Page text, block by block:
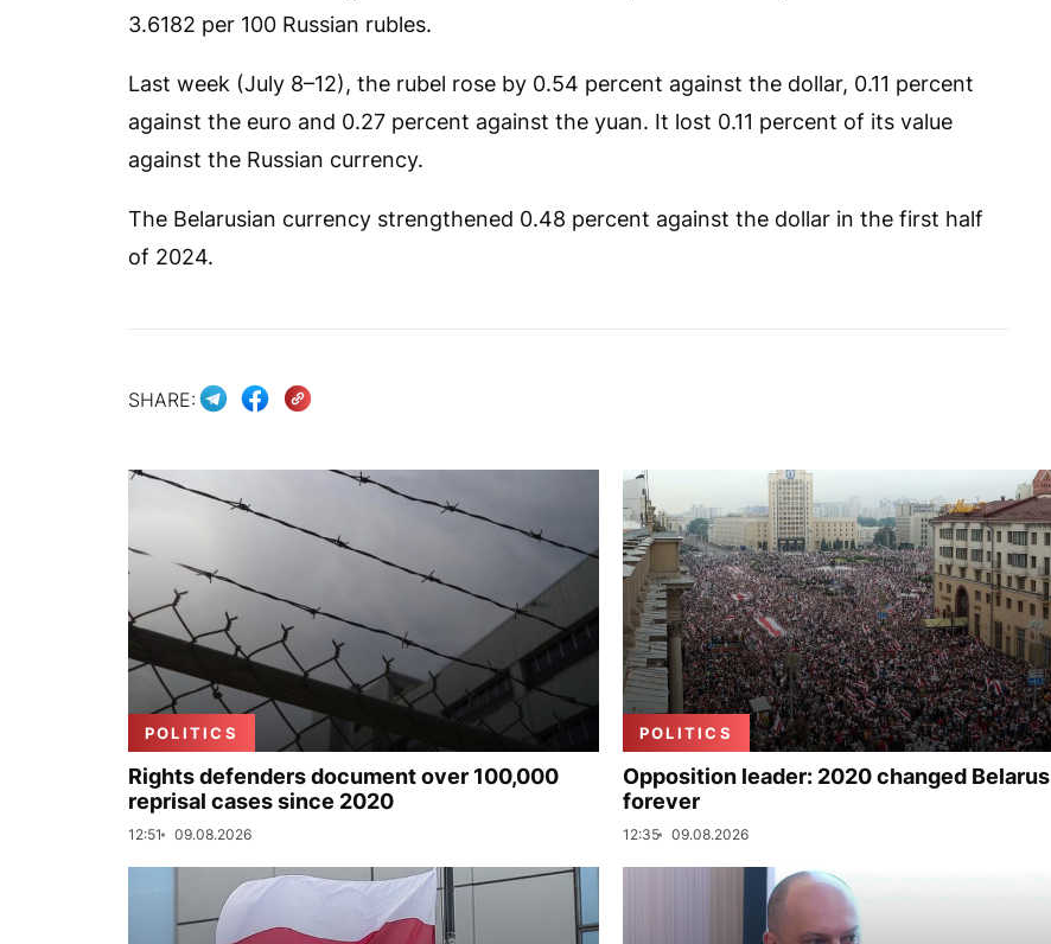
3.6182 per 100 Russian rubles.
Last week (July 8–12), the rubel rose by 0.54 percent against the dollar, 0.11 percent
against the euro and 0.27 percent against the yuan. It lost 0.11 percent of its value
against the Russian currency.
The Belarusian currency strengthened 0.48 percent against the dollar in the first half
of 2024.
SHARE:
POLITICS
Rights defenders document over 100,000
reprisal cases since 2020
12:51 09.08.2026
POLITICS
Opposition leader: 2020 changed Belarus
forever
12:35 09.08.2026